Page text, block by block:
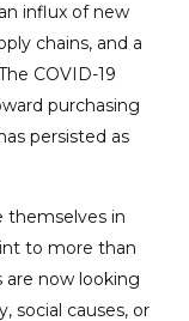
influx of new
chains, and a
COVID-19
purchasing
persisted as
themselves in
to more than
are now looking
social causes, or